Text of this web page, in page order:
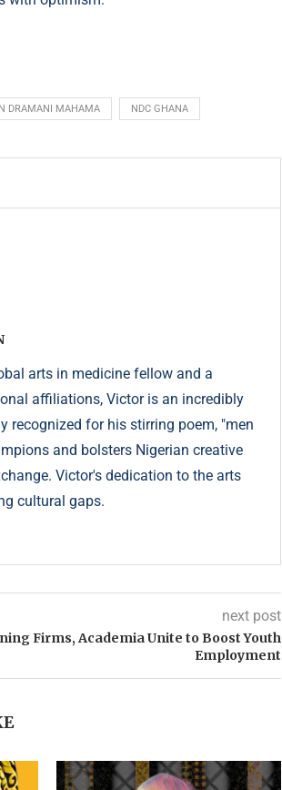
DRAMANI MAHAMA NDC GHANA
arts in medicine fellow and a
affiliations, Victor is an incredibly
recognized for his stirring poem, "men
and bolsters Nigerian creative
Victor's dedication to the arts
cultural gaps.
next post
Firms, Academia Unite to Boost Youth
Employment